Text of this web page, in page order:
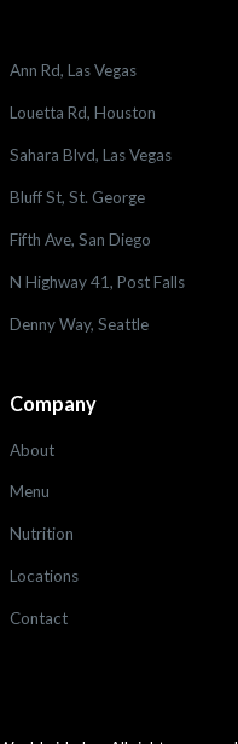
Ann Rd, Las Vegas
Louetta Rd, Houston
Sahara Blvd, Las Vegas
Bluff St, St. George
Fifth Ave, San Diego
N Highway 41, Post Falls
Denny Way, Seattle
Company
About
Menu
Nutrition
Locations
Contact